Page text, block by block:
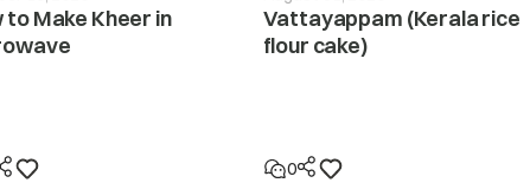
spin
displayed.
Make sure the laundry is spread out evenly in the
Make sure the washing machine is levelled on a flat
to Make Kheer in
Vattayappam (Kerala rice
flour cake)
0